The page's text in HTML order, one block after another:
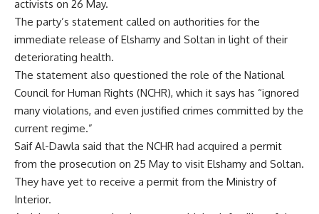
activists on 26 May.
The party’s statement called on authorities for the
immediate release of Elshamy and Soltan in light of their
deteriorating health.
The statement also questioned the role of the National
Council for Human Rights (NCHR), which it says has “ignored
many violations, and even justified crimes committed by the
current regime.”
Saif Al-Dawla said that the NCHR had acquired a permit
from the prosecution on 25 May to visit Elshamy and Soltan.
They have yet to receive a permit from the Ministry of
Interior.